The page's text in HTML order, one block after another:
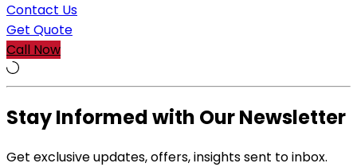
Contact Us
Get Quote
Call Now
Stay Informed with Our Newsletter
Get exclusive updates, offers, insights sent to inbox.